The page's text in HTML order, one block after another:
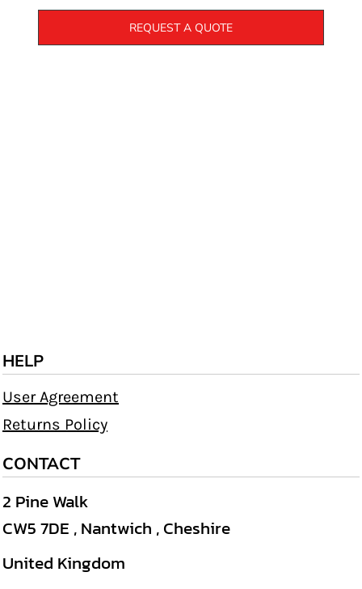
REQUEST A QUOTE
HELP
User Agreement
Returns Policy
CONTACT
2 Pine Walk
CW5 7DE , Nantwich , Cheshire
United Kingdom